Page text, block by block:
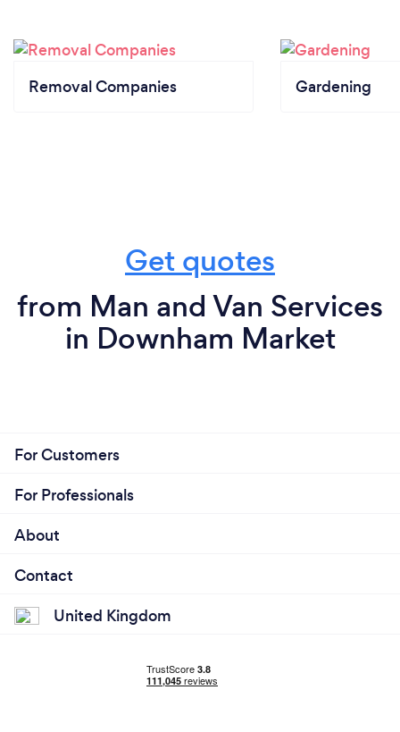
Removal Companies Gardening
Get quotes
from Man and Van Services
in Downham Market
For Customers
For Professionals
About
Contact
United Kingdom